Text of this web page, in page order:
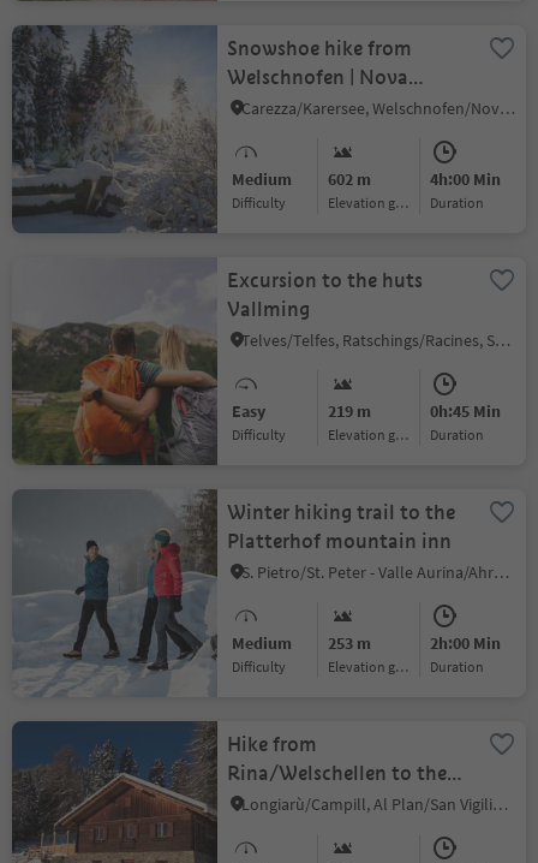
Snowshoe hike from
Welschnofen | Nova
Levante to the "Totmoos"
Carezza/Karersee, Welschnofen/Nova Levante, Dolomites Region Eggental
Medium
Difficulty
602 m
Elevation gain
4h:00 Min
duration
Excursion to the huts
Vallming
Telves/Telfes, Ratschings/Racines, Sterzing/Vipiteno and environs
Easy
Difficulty
219 m
Elevation gain
0h:45 Min
duration
Winter hiking trail to the
Platterhof mountain inn
S. Pietro/St. Peter - Valle Aurina/Ahrntal, Ahrntal/Valle Aurina, Ahrntal/Valle Aurina
Medium
Difficulty
253 m
Elevation gain
2h:00 Min
duration
Hike from
Rina/Welschellen to the
Munt da Rina mountain
Longiarù/Campill, Al Plan/San Vigilio, Dolomites Region Kronplatz/Plan de Corones